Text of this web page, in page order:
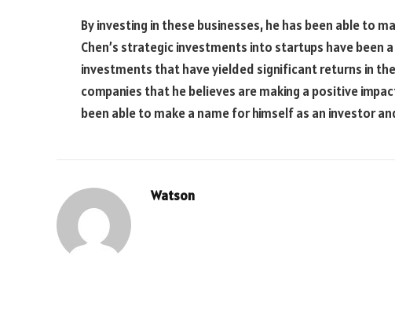
By investing in these businesses, he has been able to
Chen’s strategic investments into startups have been
investments that have yielded significant returns in
companies that he believes are making a positive
been able to make a name for himself as an investor
Watson